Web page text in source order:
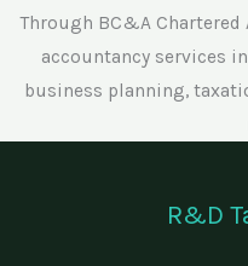
Through BC&A
accountancy services
business planning,
R&D